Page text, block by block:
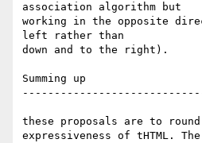
association algorithm but
working in the opposite
left rather than
down and to the right).
Summing up
these proposals are to
expressiveness of tHTML.